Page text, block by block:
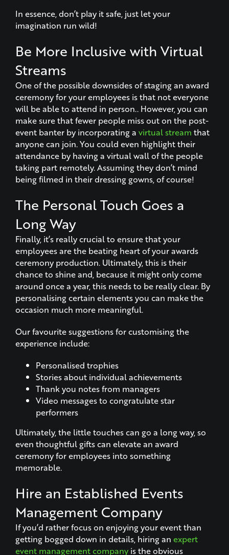
In essence, don’t play it safe, just let your
imagination run wild!
Be More Inclusive with Virtual
Streams
One of the possible downsides of staging an award
ceremony for your employees is that not everyone
will be able to attend in person.. However, you can
make sure that fewer people miss out on the post-
event banter by incorporating a virtual stream that
anyone can join. You could even highlight their
attendance by having a virtual wall of the people
taking part remotely. Assuming they don’t mind
being filmed in their dressing gowns, of course!
The Personal Touch Goes a
Long Way
Finally, it’s really crucial to ensure that your
employees are the beating heart of your awards
ceremony production. Ultimately, this is their
chance to shine and, because it might only come
around once a year, this needs to be really clear. By
personalising certain elements you can make the
occasion much more meaningful.
Our favourite suggestions for customising the
experience include:
Personalised trophies
Stories about individual achievements
Thank you notes from managers
Video messages to congratulate star
performers
Ultimately, the little touches can go a long way, so
even thoughtful gifts can elevate an award
ceremony for employees into something
memorable.
Hire an Established Events
Management Company
If you’d rather focus on enjoying your event than
getting bogged down in details, hiring an expert
event management companyis the obvious